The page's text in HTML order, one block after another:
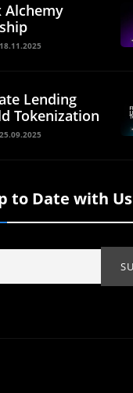
Alchemy
18.11.2025
Lending
Tokenization
25.09.2025
to Date with Us